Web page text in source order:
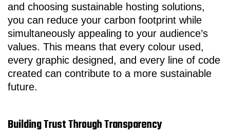
and choosing sustainable hosting solutions,
you can reduce your carbon footprint while
simultaneously appealing to your audience’s
values. This means that every colour used,
every graphic designed, and every line of code
created can contribute to a more sustainable
future.
Building Trust Through Transparency